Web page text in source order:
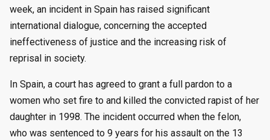
week, an incident in Spain has raised significant
international dialogue, concerning the accepted
ineffectiveness of justice and the increasing risk of
reprisal in society.
In Spain, a court has agreed to grant a full pardon to a
women who set fire to and killed the convicted rapist of her
daughter in 1998. The incident occurred when the felon,
who was sentenced to 9 years for his assault on the 13